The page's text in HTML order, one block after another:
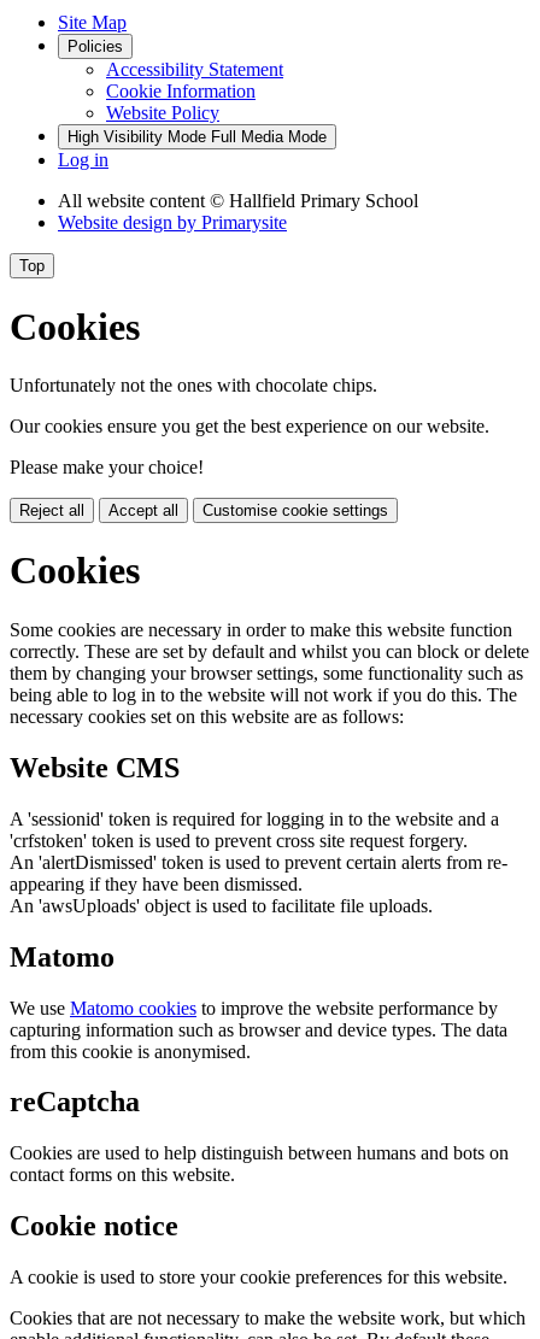
Site Map
Policies
Accessibility Statement
Cookie Information
Website Policy
High Visibility Mode Full Media Mode
Log in
All website content © Hallfield Primary School
Website design by Primarysite
Top
Cookies
Unfortunately not the ones with chocolate chips.
Our cookies ensure you get the best experience on our website.
Please make your choice!
Reject all Accept all Customise cookie settings
Cookies
Some cookies are necessary in order to make this website function
correctly. These are set by default and whilst you can block or delete
them by changing your browser settings, some functionality such as
being able to log in to the website will not work if you do this. The
necessary cookies set on this website are as follows:
Website CMS
A 'sessionid' token is required for logging in to the website and a
'crfstoken' token is used to prevent cross site request forgery.
An 'alertDismissed' token is used to prevent certain alerts from re-
appearing if they have been dismissed.
An 'awsUploads' object is used to facilitate file uploads.
Matomo
We use Matomo cookies to improve the website performance by
capturing information such as browser and device types. The data
from this cookie is anonymised.
reCaptcha
Cookies are used to help distinguish between humans and bots on
contact forms on this website.
Cookie notice
A cookie is used to store your cookie preferences for this website.
Cookies that are not necessary to make the website work, but which